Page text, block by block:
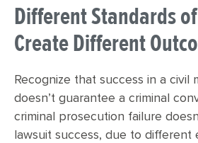
Different Standards
Create Different
Recognize that success in a civil
doesn’t guarantee a criminal
criminal prosecution failure
lawsuit success, due to different